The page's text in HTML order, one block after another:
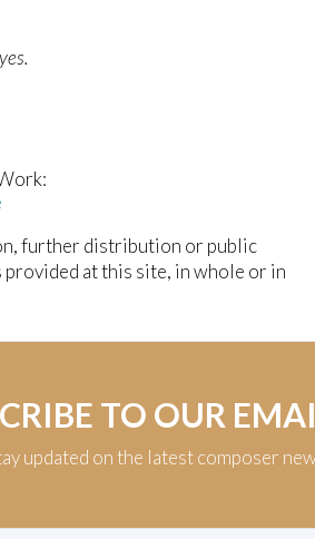
further distribution or public
at this site, in whole or in
TO OUR
updated on the latest composer